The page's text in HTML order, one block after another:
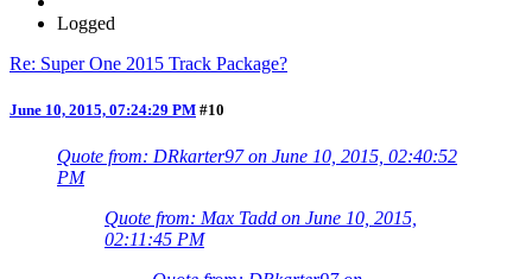
Logged
Re: Super One 2015 Track Package?
June 10, 2015, 07:24:29 PM #10
Quote from: DRkarter97 on June 10, 2015, 02:40:52
PM
Quote from: Max Tadd on June 10, 2015,
02:11:45 PM